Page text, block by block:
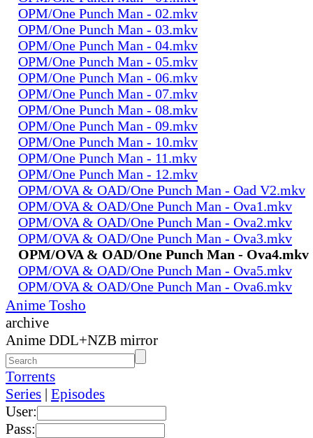
OPM/One Punch Man - 02.mkv
OPM/One Punch Man - 03.mkv
OPM/One Punch Man - 04.mkv
OPM/One Punch Man - 05.mkv
OPM/One Punch Man - 06.mkv
OPM/One Punch Man - 07.mkv
OPM/One Punch Man - 08.mkv
OPM/One Punch Man - 09.mkv
OPM/One Punch Man - 10.mkv
OPM/One Punch Man - 11.mkv
OPM/One Punch Man - 12.mkv
OPM/OVA & OAD/One Punch Man - Oad V2.mkv
OPM/OVA & OAD/One Punch Man - Ova1.mkv
OPM/OVA & OAD/One Punch Man - Ova2.mkv
OPM/OVA & OAD/One Punch Man - Ova3.mkv
OPM/OVA & OAD/One Punch Man - Ova4.mkv
OPM/OVA & OAD/One Punch Man - Ova5.mkv
OPM/OVA & OAD/One Punch Man - Ova6.mkv
Anime Tosho
archive
Anime DDL+NZB mirror
Torrents
Series | Episodes
User:
Pass: